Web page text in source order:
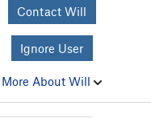
Contact Will
Ignore User
More About Will